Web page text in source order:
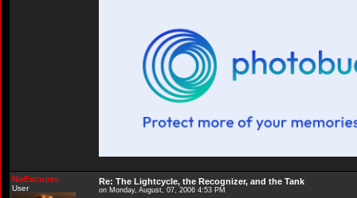
NoExcuses
User
Re: The Lightcycle, the Recognizer, and the Tank
on Monday, August, 07, 2006 4:53 PM